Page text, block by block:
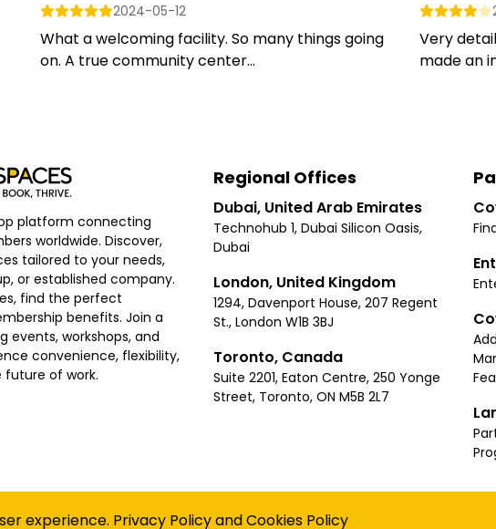
2024-05-12
What a welcoming facility. So many things going
on. A true community center...
Very
made an
platform connecting
worldwide. Discover,
tailored to your needs,
or established company.
find the perfect
benefits. Join a
workshops, and
convenience, flexibility,
of work.
Regional Offices
Dubai, United Arab Emirates
Technohub 1, Dubai Silicon Oasis,
Dubai
London, United Kingdom
1294, Davenport House, 207 Regent
St., London W1B 3BJ
Toronto, Canada
Suite 2201, Eaton Centre, 250 Yonge
Street, Toronto, ON M5B 2L7
PrivacyTerms Cookies Policy Accessibility
experience. Privacy PolicyandCookies Policy